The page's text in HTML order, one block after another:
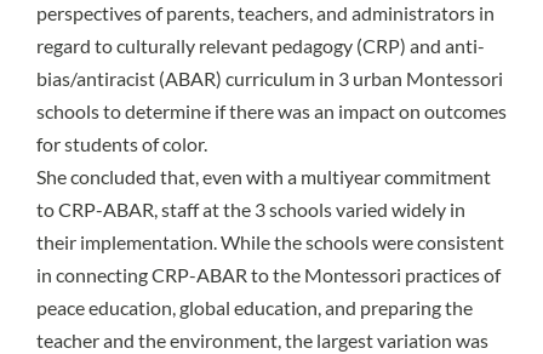
perspectives of parents, teachers, and administrators in
regard to culturally relevant pedagogy (CRP) and anti-
bias/antiracist (ABAR) curriculum in 3 urban Montessori
schools to determine if there was an impact on outcomes
for students of color.
She concluded that, even with a multiyear commitment
to CRP-ABAR, staff at the 3 schools varied widely in
their implementation. While the schools were consistent
in connecting CRP-ABAR to the Montessori practices of
peace education, global education, and preparing the
teacher and the environment, the largest variation was